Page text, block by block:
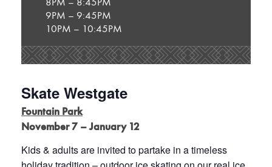
8PM – 8:45PM
9PM – 9:45PM
10PM – 10:45PM
Skate Westgate
Fountain Park
November 7 – January 12
Kids & adults are invited to partake in a timeless